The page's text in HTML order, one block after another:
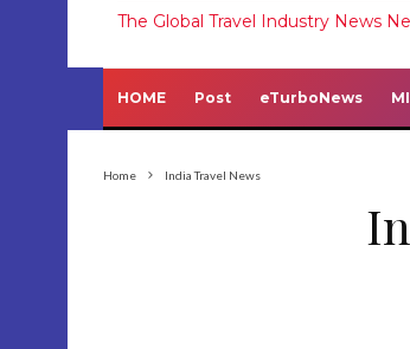
The Global Travel Industry News
HOME Post eTurboNews
Home India Travel News